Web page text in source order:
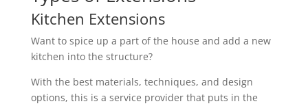
Kitchen Extensions
Want to spice up a part of the house and add a new
kitchen into the structure?
With the best materials, techniques, and design
options, this is a service provider that puts in the